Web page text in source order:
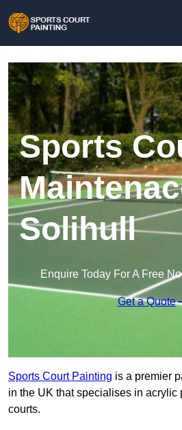
Sports
Solihull
Enquire Today For A Free
Get a Quote
Sports Court Painting is a premier
in the UK that specialises in acrylic
courts.